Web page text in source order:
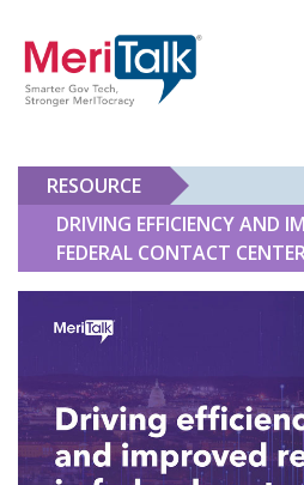
RESOURCE
DRIVING EFFICIENCY AND
FEDERAL CONTACT